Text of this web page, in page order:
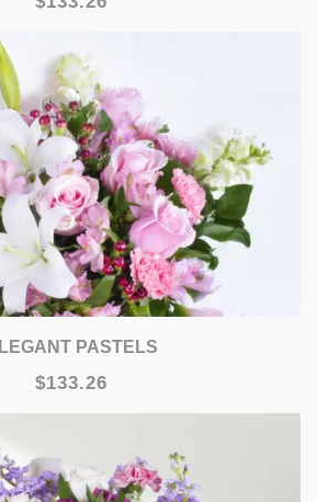
ELEGANT PASTELS
$133.26